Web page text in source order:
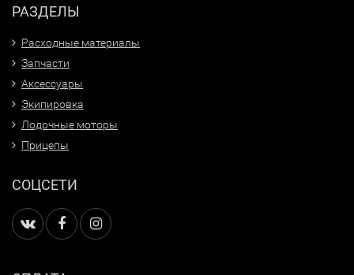
РАЗДЕЛЫ
Расходные материалы
Запчасти
Аксессуары
Экипировка
Лодочные моторы
Прицепы
СОЦСЕТИ